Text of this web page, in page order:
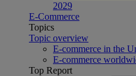
2029
E-Commerce
Topics
Topic overview
E-commerce in the
E-commerce
Top Report